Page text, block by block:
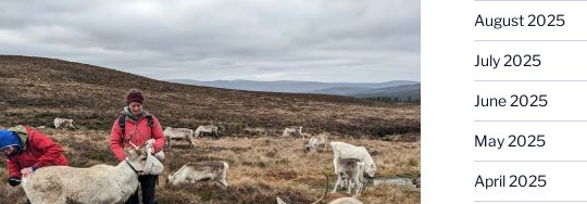
August 2025
July 2025
June 2025
May 2025
April 2025